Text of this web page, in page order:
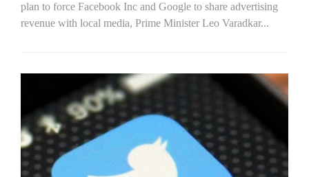
plan to force Facebook Inc and Google to share advertising
revenue with local media, Prime Minister Leo Varadkar...